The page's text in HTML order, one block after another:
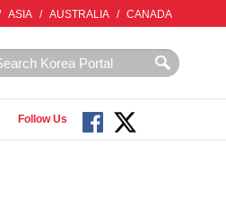
ASIA / AUSTRALIA / CANADA
Follow Us